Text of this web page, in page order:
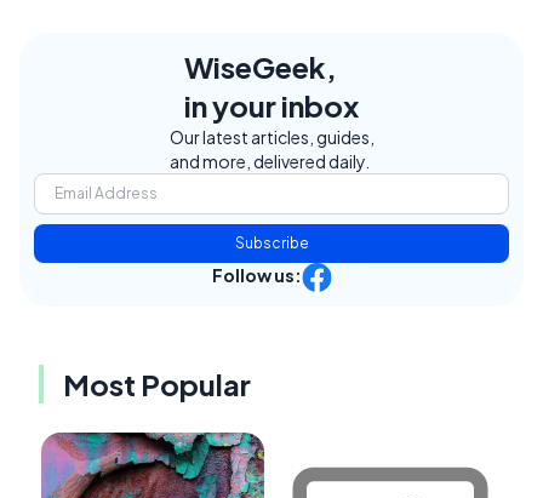
WiseGeek,
in your inbox
Our latest articles, guides,
and more, delivered daily.
Subscribe
Follow us:
Most Popular